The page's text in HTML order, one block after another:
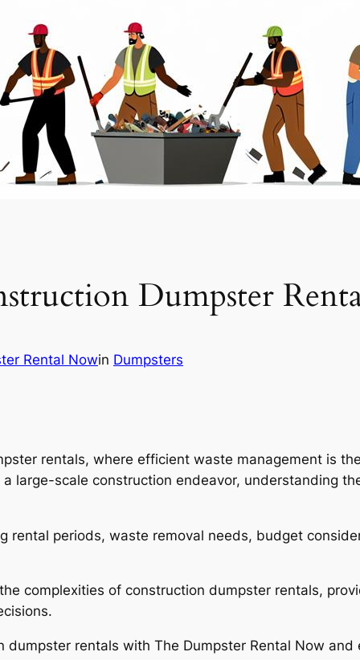
Dumpster
Rental Nowin Dumpsters
rentals, where efficient waste management is
a large-scale construction endeavor, understanding
rental periods, waste removal needs, budget
complexities of construction dumpster rentals,
dumpster rentals with The Dumpster Rental Now